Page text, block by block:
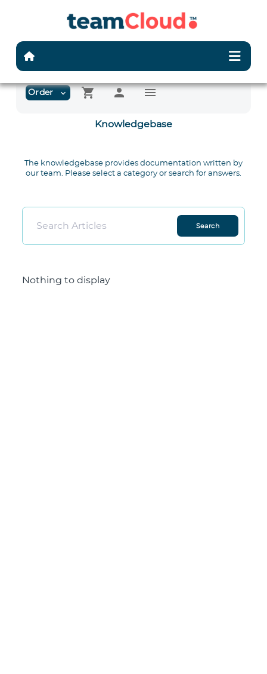
Order expand_more shopping_cart person menu
Knowledgebase
The knowledgebase provides documentation written by
our team. Please select a category or search for answers.
Search
Nothing to display